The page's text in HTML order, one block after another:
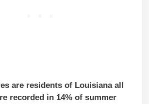
are residents of Louisiana all
recorded in 14% of summer